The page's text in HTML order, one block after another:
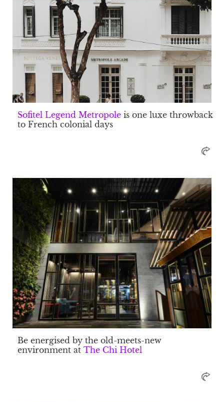
Sofitel Legend Metropole is one luxe throwback
to French colonial days
Be energised by the old-meets-new
environment at The Chi Hotel